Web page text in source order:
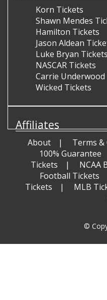
Korn Tickets
Shawn Mendes
Hamilton Tickets
Jason Aldean
Luke Bryan Tickets
NASCAR Tickets
Carrie Underwood
Wicked Tickets
Affiliates
About Terms
100% Guarantee
Tickets
NCAA
Football Tickets
Tickets
MLB
©